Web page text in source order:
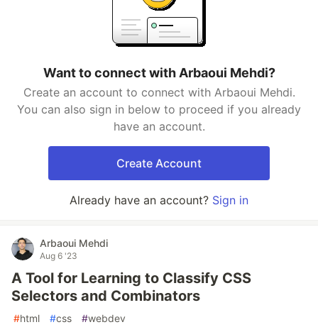
Want to connect with Arbaoui Mehdi?
Create an account to connect with Arbaoui Mehdi.
You can also sign in below to proceed if you already
have an account.
Create Account
Already have an account? Sign in
Arbaoui Mehdi
Aug 6 '23
A Tool for Learning to Classify CSS
Selectors and Combinators
#html #css #webdev